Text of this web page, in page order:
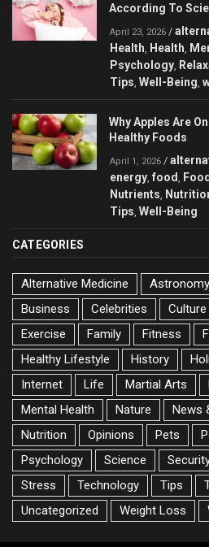
According To
April 23, 2026 /
Health Health
Psychology
Tips Well-Being
Why Apples Are
Healthy Foods
April 1, 2026 /
energy food Food
Nutrients
Tips Well-Being
CATEGORIES
Alternative Medicine Astronomy
Business
Celebrities Culture
Exercise
Family Fitness
Healthy Lifestyle
History
Internet
Life Martial Arts
Mental Health
Nature News
Nutrition
Opinions Pets
Psychology
Science
Stress
Technology Tips
Uncategorized
Weight Loss